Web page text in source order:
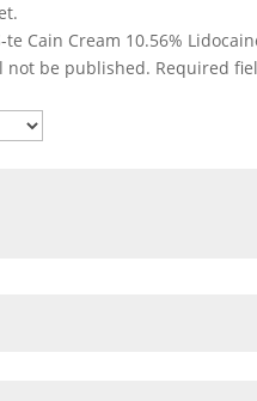
Cain Cream 10.56%
not be published. Required